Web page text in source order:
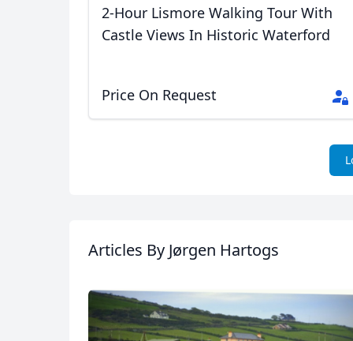
2-Hour Lismore Walking Tour With
Castle Views In Historic Waterford
Price On Request
Articles By Jørgen Hartogs